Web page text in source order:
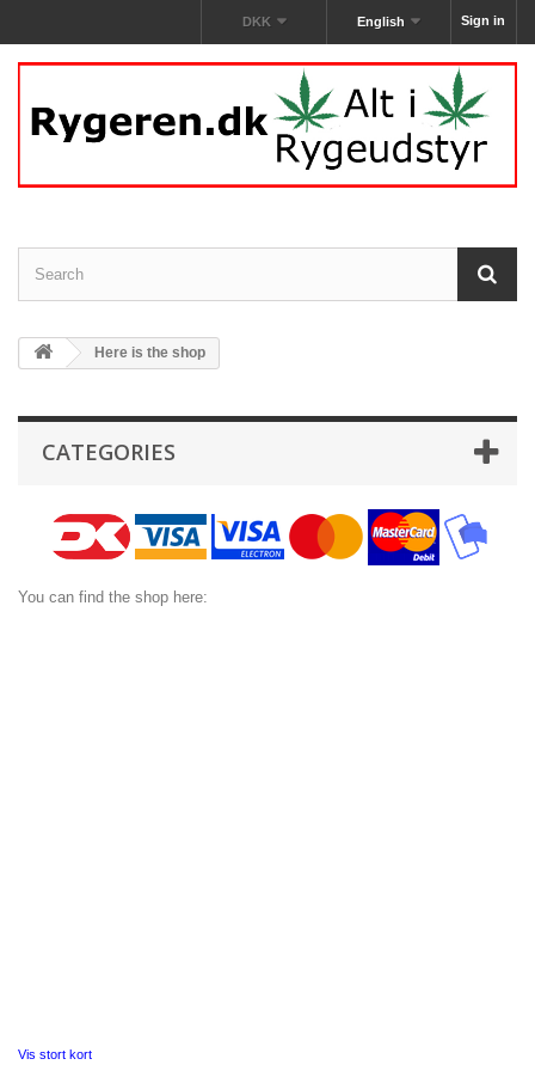
Sign in
English
DKK
Here is the shop
CATEGORIES
You can find the shop here:
Vis stort kort